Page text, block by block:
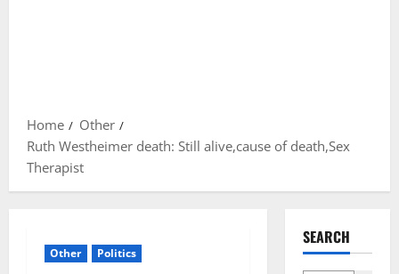
Home
Other
Ruth Westheimer death: Still alive,cause of death,Sex
Therapist
Other Politics
SEARCH